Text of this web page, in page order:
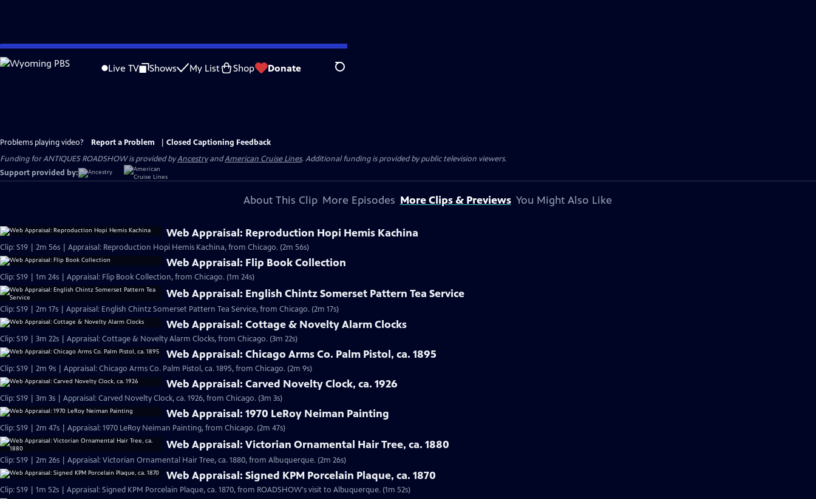
Skip
to
Live TV Shows My List Shop Donate Search
Problems playing video? Report a Problem
Closed Captioning Feedback
Funding for ANTIQUES ROADSHOW is provided byAncestryandAmerican Cruise Lines. Additional funding is provided by public television viewers.
Support provided by:
About This Clip More Episodes More Clips & Previews You Might Also Like
Web Appraisal: Reproduction Hopi Hemis Kachina
Clip: S19 | 2m 56s | Appraisal: Reproduction Hopi Hemis Kachina, from Chicago. (2m 56s)
Web Appraisal: Flip Book Collection
Clip: S19 | 1m 24s | Appraisal: Flip Book Collection, from Chicago. (1m 24s)
Web Appraisal: English Chintz Somerset Pattern Tea Service
Clip: S19 | 2m 17s | Appraisal: English Chintz Somerset Pattern Tea Service, from Chicago. (2m 17s)
Web Appraisal: Cottage & Novelty Alarm Clocks
Clip: S19 | 3m 22s | Appraisal: Cottage & Novelty Alarm Clocks, from Chicago. (3m 22s)
Web Appraisal: Chicago Arms Co. Palm Pistol, ca. 1895
Clip: S19 | 2m 9s | Appraisal: Chicago Arms Co. Palm Pistol, ca. 1895, from Chicago. (2m 9s)
Web Appraisal: Carved Novelty Clock, ca. 1926
Clip: S19 | 3m 3s | Appraisal: Carved Novelty Clock, ca. 1926, from Chicago. (3m 3s)
Web Appraisal: 1970 LeRoy Neiman Painting
Clip: S19 | 2m 47s | Appraisal: 1970 LeRoy Neiman Painting, from Chicago. (2m 47s)
Web Appraisal: Victorian Ornamental Hair Tree, ca. 1880
Clip: S19 | 2m 26s | Appraisal: Victorian Ornamental Hair Tree, ca. 1880, from Albuquerque. (2m 26s)
Web Appraisal: Signed KPM Porcelain Plaque, ca. 1870
Clip: S19 | 1m 52s | Appraisal: Signed KPM Porcelain Plaque, ca. 1870, from ROADSHOW's visit to Albuquerque. (1m 52s)